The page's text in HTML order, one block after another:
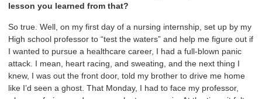
lesson you learned from that?
So true. Well, on my first day of a nursing internship, set up by my
High school professor to “test the waters” and help me figure out if
I wanted to pursue a healthcare career, I had a full-blown panic
attack. I mean, heart racing, and sweating, and the next thing I
knew, I was out the front door, told my brother to drive me home
like I’d seen a ghost. That Monday, I had to face my professor,